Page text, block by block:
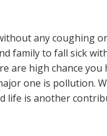
any coughing
family to fall sick
are high chance you
one is pollution.
life is another